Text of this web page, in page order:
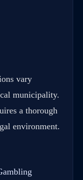
vary
municipality.
a thorough
environment.